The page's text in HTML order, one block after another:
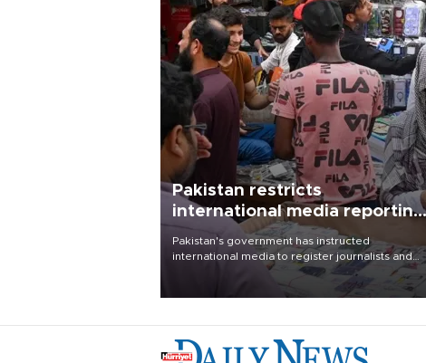
Pakistan restricts
international media reporting
outside main cities
Pakistan's government has instructed
international media to register journalists and
seek permission for any reporting outside the
country's three main cities, sparking concern